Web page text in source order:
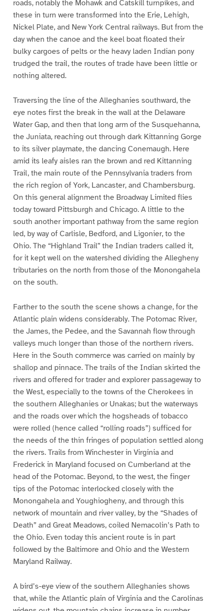
roads, notably the Mohawk and Catskill turnpikes, and
these in turn were transformed into the Erie, Lehigh,
Nickel Plate, and New York Central railways. But from the
day when the canoe and the keel boat floated their
bulky cargoes of pelts or the heavy laden Indian pony
trudged the trail, the routes of trade have been little or
nothing altered.
Traversing the line of the Alleghanies southward, the
eye notes first the break in the wall at the Delaware
Water Gap, and then that long arm of the Susquehanna,
the Juniata, reaching out through dark Kittanning Gorge
to its silver playmate, the dancing Conemaugh. Here
amid its leafy aisles ran the brown and red Kittanning
Trail, the main route of the Pennsylvania traders from
the rich region of York, Lancaster, and Chambersburg.
On this general alignment the Broadway Limited flies
today toward Pittsburgh and Chicago. A little to the
south another important pathway from the same region
led, by way of Carlisle, Bedford, and Ligonier, to the
Ohio. The “Highland Trail” the Indian traders called it,
for it kept well on the watershed dividing the Allegheny
tributaries on the north from those of the Monongahela
on the south.
Farther to the south the scene shows a change, for the
Atlantic plain widens considerably. The Potomac River,
the James, the Pedee, and the Savannah flow through
valleys much longer than those of the northern rivers.
Here in the South commerce was carried on mainly by
shallop and pinnace. The trails of the Indian skirted the
rivers and offered for trader and explorer passageway to
the West, especially to the towns of the Cherokees in
the southern Alleghanies or Unakas; but the waterways
and the roads over which the hogsheads of tobacco
were rolled (hence called “rolling roads”) sufficed for
the needs of the thin fringes of population settled along
the rivers. Trails from Winchester in Virginia and
Frederick in Maryland focused on Cumberland at the
head of the Potomac. Beyond, to the west, the finger
tips of the Potomac interlocked closely with the
Monongahela and Youghiogheny, and through this
network of mountain and river valley, by the “Shades of
Death” and Great Meadows, coiled Nemacolin’s Path to
the Ohio. Even today this ancient route is in part
followed by the Baltimore and Ohio and the Western
Maryland Railway.
A bird’s-eye view of the southern Alleghanies shows
that, while the Atlantic plain of Virginia and the Carolinas